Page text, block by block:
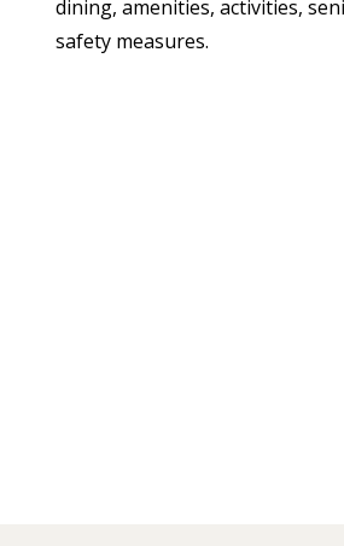
dining, amenities, activities,
safety measures.